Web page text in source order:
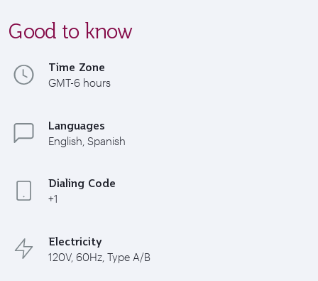
Good to know
Time Zone
GMT-6 hours
Languages
English, Spanish
Dialing Code
+1
Electricity
120V, 60Hz, Type A/B